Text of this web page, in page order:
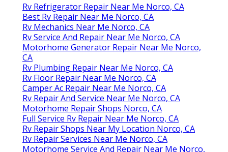
Rv Refrigerator Repair Near Me Norco, CA
Best Rv Repair Near Me Norco, CA
Rv Mechanics Near Me Norco, CA
Rv Service And Repair Near Me Norco, CA
Motorhome Generator Repair Near Me Norco,
CA
Rv Plumbing Repair Near Me Norco, CA
Rv Floor Repair Near Me Norco, CA
Camper Ac Repair Near Me Norco, CA
Rv Repair And Service Near Me Norco, CA
Motorhome Repair Shops Norco, CA
Full Service Rv Repair Near Me Norco, CA
Rv Repair Shops Near My Location Norco, CA
Rv Repair Services Near Me Norco, CA
Motorhome Service And Repair Near Me Norco,